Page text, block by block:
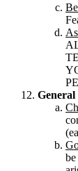
General